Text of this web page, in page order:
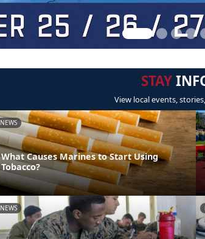
STAY
View local events,
NEWS
What Causes Marines to Start Using
Tobacco?
NEWS